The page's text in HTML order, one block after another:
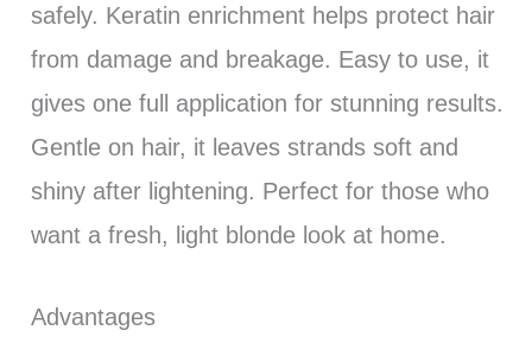
safely. Keratin enrichment helps protect hair
from damage and breakage. Easy to use, it
gives one full application for stunning results.
Gentle on hair, it leaves strands soft and
shiny after lightening. Perfect for those who
want a fresh, light blonde look at home.
Advantages